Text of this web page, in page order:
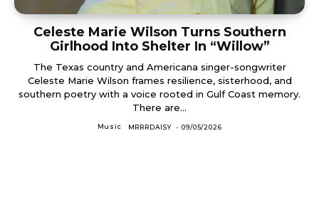
Celeste Marie Wilson Turns Southern
Girlhood Into Shelter In “Willow”
The Texas country and Americana singer-songwriter
Celeste Marie Wilson frames resilience, sisterhood, and
southern poetry with a voice rooted in Gulf Coast memory.
There are...
Music MRRRDAISY - 09/05/2026